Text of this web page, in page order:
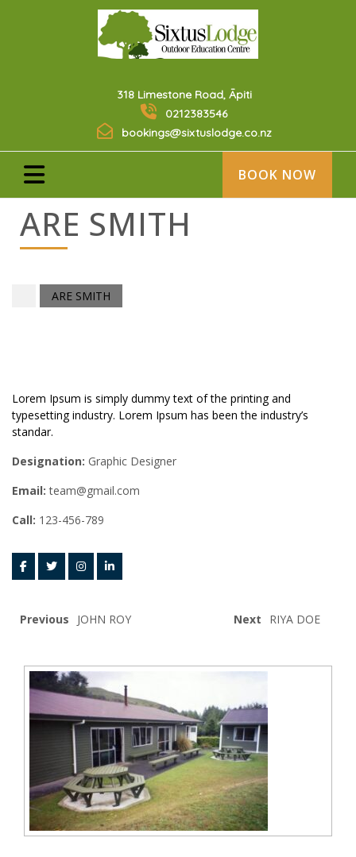
318 Limestone Road, Āpiti
0212383546
bookings@sixtuslodge.co.nz
BOOK NOW
ARE SMITH
ARE SMITH
Lorem Ipsum is simply dummy text of the printing and
typesetting industry. Lorem Ipsum has been the industry’s
standar.
Designation: Graphic Designer
Email:team@gmail.com
Call: 123-456-789
Previous JOHN ROY Next RIYA DOE